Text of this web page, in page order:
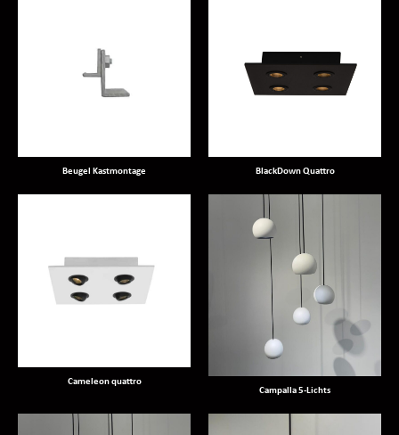
Beugel Kastmontage BlackDown Quattro
Cameleon quattro
Campalla 5-Lichts